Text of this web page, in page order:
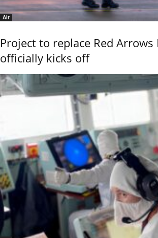
Air
Project to replace Red Arrows
officially kicks off